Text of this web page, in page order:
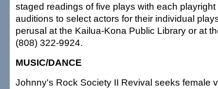
staged readings of five plays with each
auditions to select actors for their individual
perusal at the Kailua-Kona Public Library or at
(808) 322-9924.
MUSIC/DANCE
Johnny's Rock Society II Revival seeks female